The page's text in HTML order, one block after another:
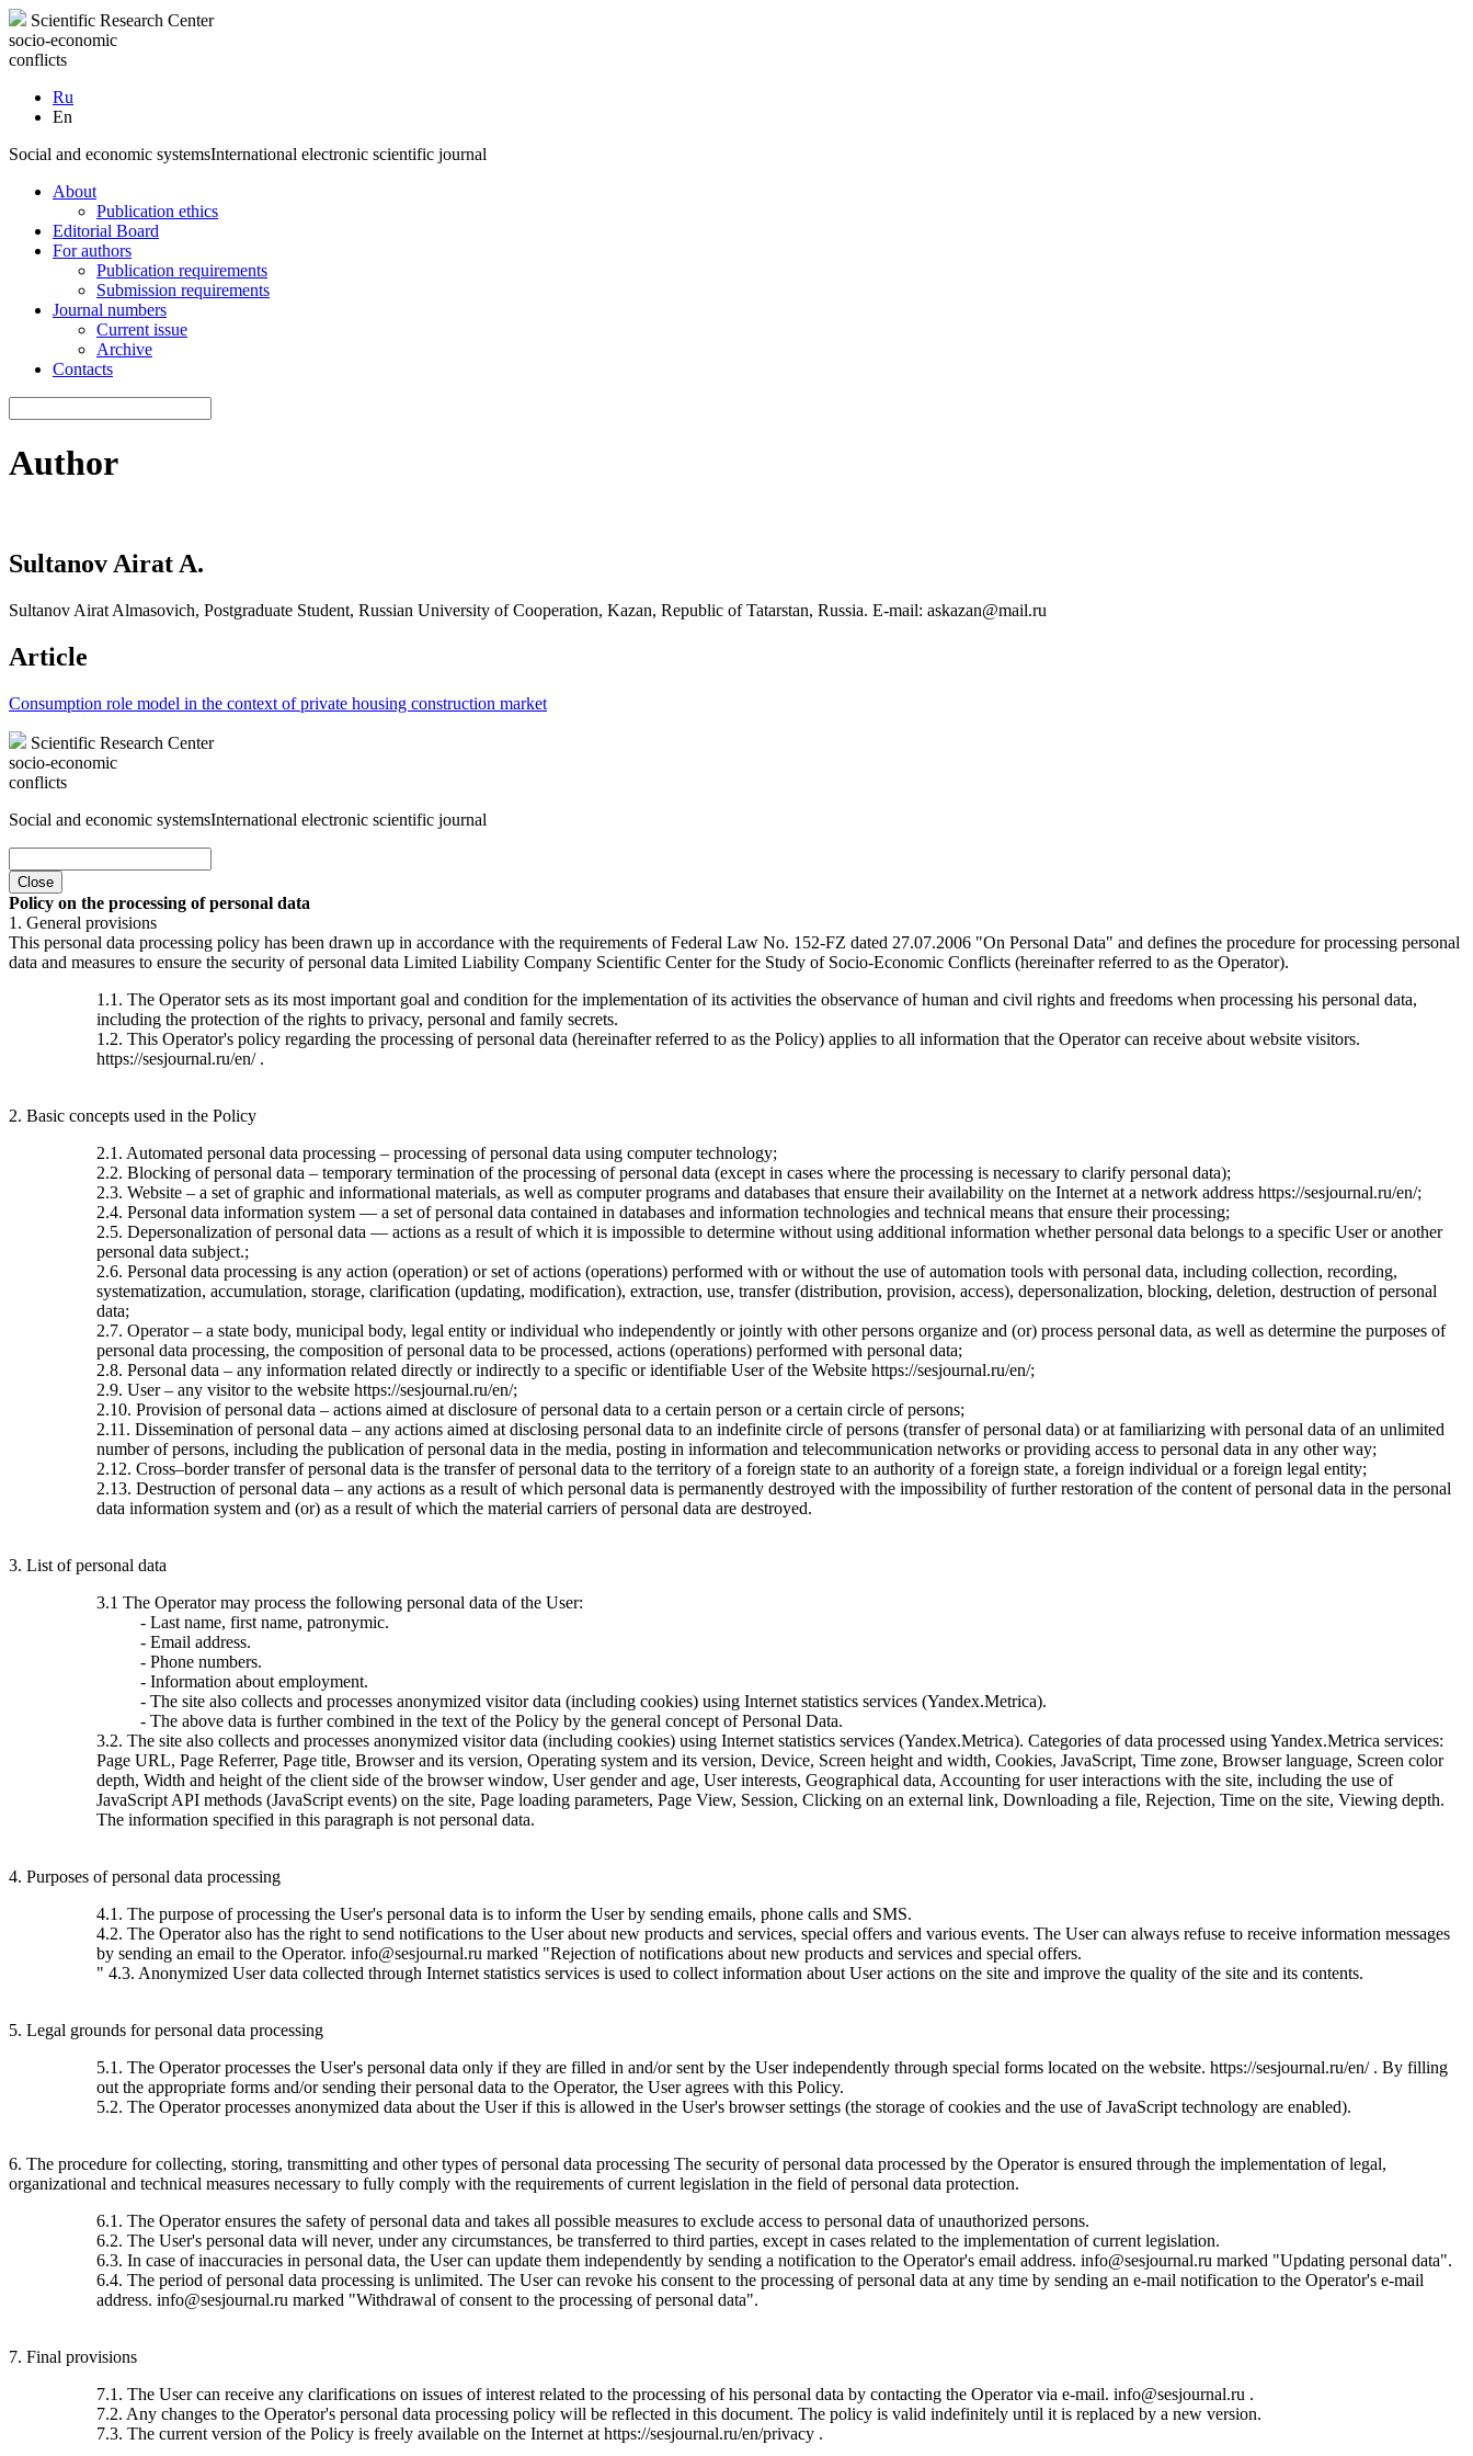
Scientific Research Center
socio-economic
conflicts
Ru
En
Social and economic systemsInternational electronic scientific journal
About
Publication ethics
Editorial Board
For authors
Publication requirements
Submission requirements
Journal numbers
Current issue
Archive
Contacts
Author
Sultanov Airat A.
Sultanov Airat Almasovich, Postgraduate Student, Russian University of Cooperation, Kazan, Republic of Tatarstan, Russia. E-mail: askazan@mail.ru
Article
Consumption role model in the context of private housing construction market
Scientific Research Center
socio-economic
conflicts
Social and economic systemsInternational electronic scientific journal
Close
Policy on the processing of personal data
1. General provisions
This personal data processing policy has been drawn up in accordance with the requirements of Federal Law No. 152-FZ dated 27.07.2006 "On Personal Data" and defines the procedure for processing personal
data and measures to ensure the security of personal data Limited Liability Company Scientific Center for the Study of Socio-Economic Conflicts (hereinafter referred to as the Operator).
1.1. The Operator sets as its most important goal and condition for the implementation of its activities the observance of human and civil rights and freedoms when processing his personal data,
including the protection of the rights to privacy, personal and family secrets.
1.2. This Operator's policy regarding the processing of personal data (hereinafter referred to as the Policy) applies to all information that the Operator can receive about website visitors.
https://sesjournal.ru/en/ .
2. Basic concepts used in the Policy
2.1. Automated personal data processing – processing of personal data using computer technology;
2.2. Blocking of personal data – temporary termination of the processing of personal data (except in cases where the processing is necessary to clarify personal data);
2.3. Website – a set of graphic and informational materials, as well as computer programs and databases that ensure their availability on the Internet at a network address https://sesjournal.ru/en/;
2.4. Personal data information system — a set of personal data contained in databases and information technologies and technical means that ensure their processing;
2.5. Depersonalization of personal data — actions as a result of which it is impossible to determine without using additional information whether personal data belongs to a specific User or another
personal data subject.;
2.6. Personal data processing is any action (operation) or set of actions (operations) performed with or without the use of automation tools with personal data, including collection, recording,
systematization, accumulation, storage, clarification (updating, modification), extraction, use, transfer (distribution, provision, access), depersonalization, blocking, deletion, destruction of personal
data;
2.7. Operator – a state body, municipal body, legal entity or individual who independently or jointly with other persons organize and (or) process personal data, as well as determine the purposes of
personal data processing, the composition of personal data to be processed, actions (operations) performed with personal data;
2.8. Personal data – any information related directly or indirectly to a specific or identifiable User of the Website https://sesjournal.ru/en/;
2.9. User – any visitor to the website https://sesjournal.ru/en/;
2.10. Provision of personal data – actions aimed at disclosure of personal data to a certain person or a certain circle of persons;
2.11. Dissemination of personal data – any actions aimed at disclosing personal data to an indefinite circle of persons (transfer of personal data) or at familiarizing with personal data of an unlimited
number of persons, including the publication of personal data in the media, posting in information and telecommunication networks or providing access to personal data in any other way;
2.12. Cross–border transfer of personal data is the transfer of personal data to the territory of a foreign state to an authority of a foreign state, a foreign individual or a foreign legal entity;
2.13. Destruction of personal data – any actions as a result of which personal data is permanently destroyed with the impossibility of further restoration of the content of personal data in the personal
data information system and (or) as a result of which the material carriers of personal data are destroyed.
3. List of personal data
3.1 The Operator may process the following personal data of the User:
- Last name, first name, patronymic.
- Email address.
- Phone numbers.
- Information about employment.
- The site also collects and processes anonymized visitor data (including cookies) using Internet statistics services (Yandex.Metrica).
- The above data is further combined in the text of the Policy by the general concept of Personal Data.
3.2. The site also collects and processes anonymized visitor data (including cookies) using Internet statistics services (Yandex.Metrica). Categories of data processed using Yandex.Metrica services:
Page URL, Page Referrer, Page title, Browser and its version, Operating system and its version, Device, Screen height and width, Cookies, JavaScript, Time zone, Browser language, Screen color
depth, Width and height of the client side of the browser window, User gender and age, User interests, Geographical data, Accounting for user interactions with the site, including the use of
JavaScript API methods (JavaScript events) on the site, Page loading parameters, Page View, Session, Clicking on an external link, Downloading a file, Rejection, Time on the site, Viewing depth.
The information specified in this paragraph is not personal data.
4. Purposes of personal data processing
4.1. The purpose of processing the User's personal data is to inform the User by sending emails, phone calls and SMS.
4.2. The Operator also has the right to send notifications to the User about new products and services, special offers and various events. The User can always refuse to receive information messages
by sending an email to the Operator. info@sesjournal.ru marked "Rejection of notifications about new products and services and special offers.
" 4.3. Anonymized User data collected through Internet statistics services is used to collect information about User actions on the site and improve the quality of the site and its contents.
5. Legal grounds for personal data processing
5.1. The Operator processes the User's personal data only if they are filled in and/or sent by the User independently through special forms located on the website. https://sesjournal.ru/en/ . By filling
out the appropriate forms and/or sending their personal data to the Operator, the User agrees with this Policy.
5.2. The Operator processes anonymized data about the User if this is allowed in the User's browser settings (the storage of cookies and the use of JavaScript technology are enabled).
6. The procedure for collecting, storing, transmitting and other types of personal data processing The security of personal data processed by the Operator is ensured through the implementation of legal,
organizational and technical measures necessary to fully comply with the requirements of current legislation in the field of personal data protection.
6.1. The Operator ensures the safety of personal data and takes all possible measures to exclude access to personal data of unauthorized persons.
6.2. The User's personal data will never, under any circumstances, be transferred to third parties, except in cases related to the implementation of current legislation.
6.3. In case of inaccuracies in personal data, the User can update them independently by sending a notification to the Operator's email address. info@sesjournal.ru marked "Updating personal data".
6.4. The period of personal data processing is unlimited. The User can revoke his consent to the processing of personal data at any time by sending an e-mail notification to the Operator's e-mail
address. info@sesjournal.ru marked "Withdrawal of consent to the processing of personal data".
7. Final provisions
7.1. The User can receive any clarifications on issues of interest related to the processing of his personal data by contacting the Operator via e-mail. info@sesjournal.ru .
7.2. Any changes to the Operator's personal data processing policy will be reflected in this document. The policy is valid indefinitely until it is replaced by a new version.
7.3. The current version of the Policy is freely available on the Internet at https://sesjournal.ru/en/privacy .